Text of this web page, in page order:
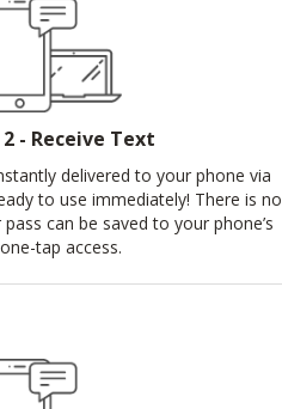
- Receive Text
delivered to your phone via
to use immediately! There is no
can be saved to your phone’s
tap access.